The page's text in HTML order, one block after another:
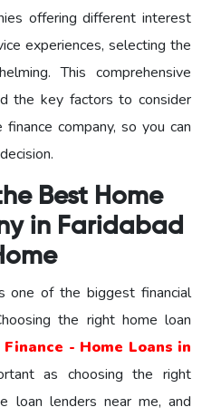
offering different interest
experiences, selecting the
This comprehensive
the key factors to consider
company, so you can
Best Home
in Faridabad
one of the biggest financial
the right home loan
- Home Loans in
as choosing the right
loan lenders near me, and